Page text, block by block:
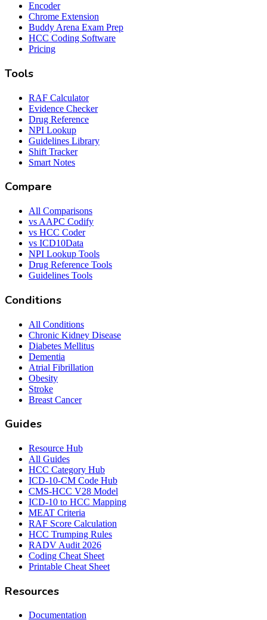
Encoder
Chrome Extension
Buddy Arena Exam Prep
HCC Coding Software
Pricing
Tools
RAF Calculator
Evidence Checker
Drug Reference
NPI Lookup
Guidelines Library
Shift Tracker
Smart Notes
Compare
All Comparisons
vs AAPC Codify
vs HCC Coder
vs ICD10Data
NPI Lookup Tools
Drug Reference Tools
Guidelines Tools
Conditions
All Conditions
Chronic Kidney Disease
Diabetes Mellitus
Dementia
Atrial Fibrillation
Obesity
Stroke
Breast Cancer
Guides
Resource Hub
All Guides
HCC Category Hub
ICD-10-CM Code Hub
CMS-HCC V28 Model
ICD-10 to HCC Mapping
MEAT Criteria
RAF Score Calculation
HCC Trumping Rules
RADV Audit 2026
Coding Cheat Sheet
Printable Cheat Sheet
Resources
Documentation